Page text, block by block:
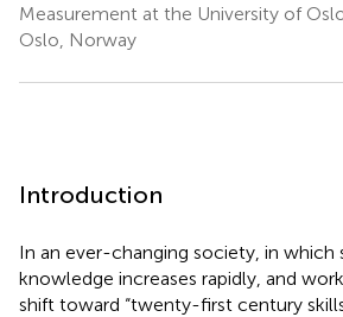
Measurement at the University of
Oslo, Norway
Introduction
In an ever-changing society, in which
knowledge increases rapidly, and
shift toward “twenty-first century